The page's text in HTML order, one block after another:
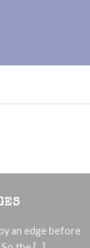
an edge before